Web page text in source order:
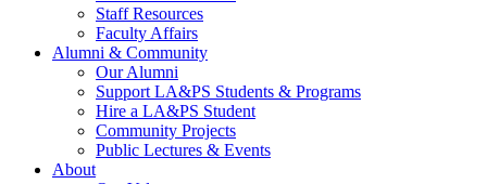
Staff Resources
Faculty Affairs
Alumni & Community
Our Alumni
Support LA&PS Students & Programs
Hire a LA&PS Student
Community Projects
Public Lectures & Events
About